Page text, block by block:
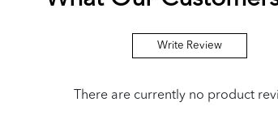
Write Review
There are currently no product